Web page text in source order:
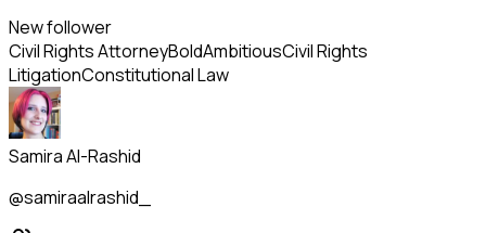
New follower
Civil Rights AttorneyBoldAmbitiousCivil Rights
LitigationConstitutional Law
Samira Al-Rashid
@samiraalrashid_